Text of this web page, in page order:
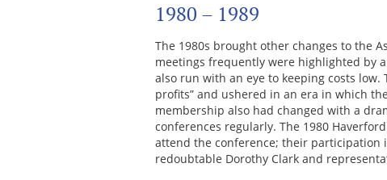
1980 – 1989
The 1980s brought other changes to the
meetings frequently were highlighted by
also run with an eye to keeping costs low.
profits” and ushered in an era in which
membership also had changed with a
conferences regularly. The 1980
attend the conference; their participation
redoubtable Dorothy Clark and